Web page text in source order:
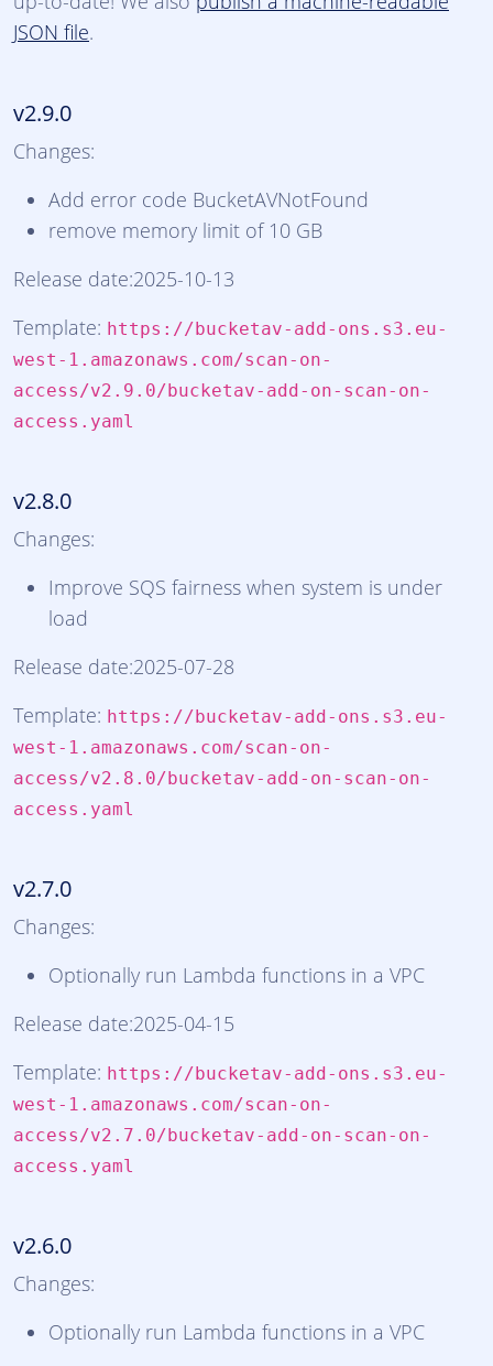
JSON file.
v2.9.0
Changes:
Add error code BucketAVNotFound
remove memory limit of 10 GB
Release date:2025-10-13
Template: https://bucketav-add-ons.s3.eu-
west-1.amazonaws.com/scan-on-
access/v2.9.0/bucketav-add-on-scan-on-
access.yaml
v2.8.0
Changes:
Improve SQS fairness when system is under
load
Release date:2025-07-28
Template: https://bucketav-add-ons.s3.eu-
west-1.amazonaws.com/scan-on-
access/v2.8.0/bucketav-add-on-scan-on-
access.yaml
v2.7.0
Changes:
Optionally run Lambda functions in a VPC
Release date:2025-04-15
Template: https://bucketav-add-ons.s3.eu-
west-1.amazonaws.com/scan-on-
access/v2.7.0/bucketav-add-on-scan-on-
access.yaml
v2.6.0
Changes:
Optionally run Lambda functions in a VPC